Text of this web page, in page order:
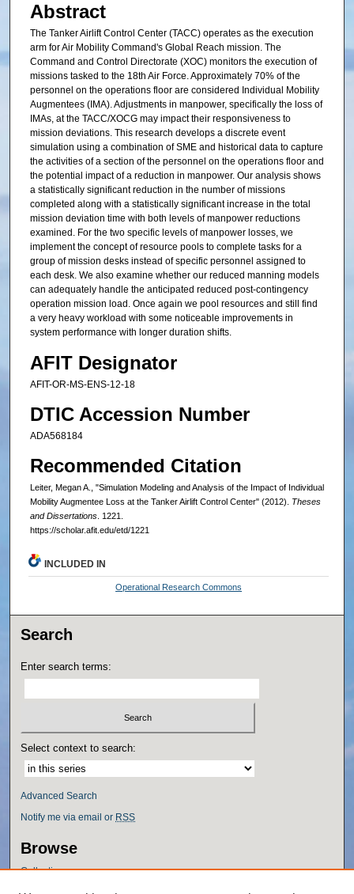
Abstract
The Tanker Airlift Control Center (TACC) operates as the execution
arm for Air Mobility Command's Global Reach mission. The
Command and Control Directorate (XOC) monitors the execution of
missions tasked to the 18th Air Force. Approximately 70% of the
personnel on the operations floor are considered Individual Mobility
Augmentees (IMA). Adjustments in manpower, specifically the loss of
IMAs, at the TACC/XOCG may impact their responsiveness to
mission deviations. This research develops a discrete event
simulation using a combination of SME and historical data to capture
the activities of a section of the personnel on the operations floor and
the potential impact of a reduction in manpower. Our analysis shows
a statistically significant reduction in the number of missions
completed along with a statistically significant increase in the total
mission deviation time with both levels of manpower reductions
examined. For the two specific levels of manpower losses, we
implement the concept of resource pools to complete tasks for a
group of mission desks instead of specific personnel assigned to
each desk. We also examine whether our reduced manning models
can adequately handle the anticipated reduced post-contingency
operation mission load. Once again we pool resources and still find
a very heavy workload with some noticeable improvements in
system performance with longer duration shifts.
AFIT Designator
AFIT-OR-MS-ENS-12-18
DTIC Accession Number
ADA568184
Recommended Citation
Leiter, Megan A., "Simulation Modeling and Analysis of the Impact of Individual
Mobility Augmentee Loss at the Tanker Airlift Control Center" (2012). Theses
and Dissertations. 1221.
https://scholar.afit.edu/etd/1221
INCLUDED IN
Operational Research Commons
Search
Enter search terms:
Select context to search:
Advanced Search
Notify me via email or RSS
Browse
Collections